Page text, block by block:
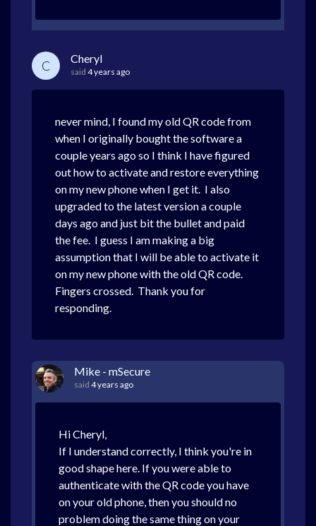
C Cheryl
said 4 years ago
never mind, I found my old QR code from
when I originally bought the software a
couple years ago so I think I have figured
out how to activate and restore everything
on my new phone when I get it. I also
upgraded to the latest version a couple
days ago and just bit the bullet and paid
the fee. I guess I am making a big
assumption that I will be able to activate it
on my new phone with the old QR code.
Fingers crossed. Thank you for
responding.
Mike - mSecure
said 4 years ago
Hi Cheryl,
If I understand correctly, I think you're in
good shape here. If you were able to
authenticate with the QR code you have
on your old phone, then you should no
problem doing the same thing on your